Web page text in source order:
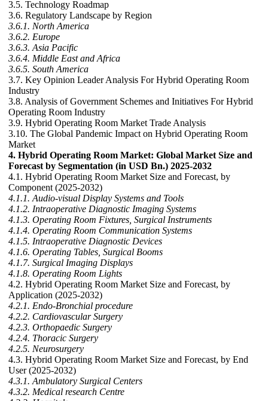
3.5. Technology Roadmap
3.6. Regulatory Landscape by Region
3.6.1. North America
3.6.2. Europe
3.6.3. Asia Pacific
3.6.4. Middle East and Africa
3.6.5. South America
3.7. Key Opinion Leader Analysis For Hybrid Operating Room
Industry
3.8. Analysis of Government Schemes and Initiatives For Hybrid
Operating Room Industry
3.9. Hybrid Operating Room Market Trade Analysis
3.10. The Global Pandemic Impact on Hybrid Operating Room
Market
4. Hybrid Operating Room Market: Global Market Size and
Forecast by Segmentation (in USD Bn.) 2025-2032
4.1. Hybrid Operating Room Market Size and Forecast, by
Component (2025-2032)
4.1.1. Audio-visual Display Systems and Tools
4.1.2. Intraoperative Diagnostic Imaging Systems
4.1.3. Operating Room Fixtures, Surgical Instruments
4.1.4. Operating Room Communication Systems
4.1.5. Intraoperative Diagnostic Devices
4.1.6. Operating Tables, Surgical Booms
4.1.7. Surgical Imaging Displays
4.1.8. Operating Room Lights
4.2. Hybrid Operating Room Market Size and Forecast, by
Application (2025-2032)
4.2.1. Endo-Bronchial procedure
4.2.2. Cardiovascular Surgery
4.2.3. Orthopaedic Surgery
4.2.4. Thoracic Surgery
4.2.5. Neurosurgery
4.3. Hybrid Operating Room Market Size and Forecast, by End
User (2025-2032)
4.3.1. Ambulatory Surgical Centers
4.3.2. Medical research Centre